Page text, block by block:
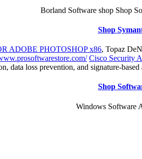
Borland Software shop Shop
Shop
ADOBE PHOTOSHOP x86, Topaz
Cisco Security
data loss prevention, and signature-
Shop
Windows Software